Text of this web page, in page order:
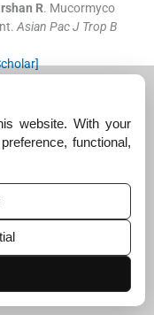
R. Mucormyco
Asian Pac J Trop B
with an insight i
Dent. 2017;8:662
Thangarajan
V.Impact of prost
related quality of
report.Cureus. 201
website. With your
functional,